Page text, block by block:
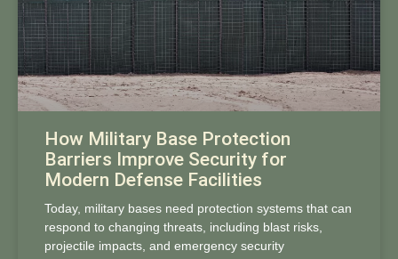
How Military Base Protection
Barriers Improve Security for
Modern Defense Facilities
Today, military bases need protection systems that can
respond to changing threats, including blast risks,
projectile impacts, and emergency security